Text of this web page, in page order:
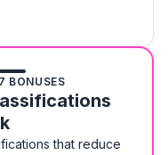
BONUSES
that reduce